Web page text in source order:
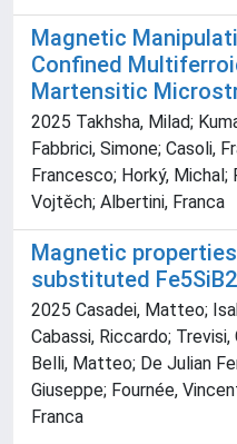
Magnetic
Confined
Martensitic
2025 Takhsha, Milad;
Fabbrici, Simone; Casoli,
Francesco; Horký, Michal;
Vojtěch; Albertini, Franca
Magnetic
substituted Fe5SiB2
2025 Casadei, Matteo;
Cabassi, Riccardo; Trevisi,
Belli, Matteo; De Julian
Giuseppe; Fournée,
Franca